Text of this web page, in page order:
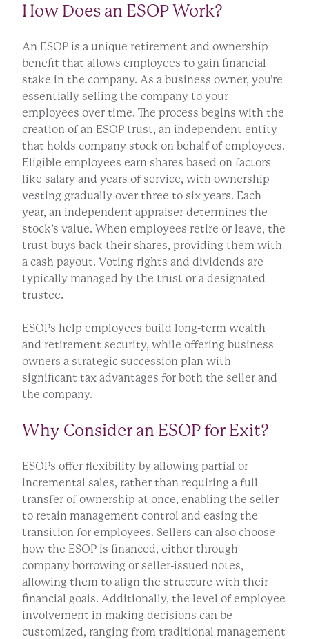
How Does an ESOP Work?
An ESOP is a unique retirement and ownership
benefit that allows employees to gain financial
stake in the company. As a business owner, you’re
essentially selling the company to your
employees over time. The process begins with the
creation of an ESOP trust, an independent entity
that holds company stock on behalf of employees.
Eligible employees earn shares based on factors
like salary and years of service, with ownership
vesting gradually over three to six years. Each
year, an independent appraiser determines the
stock’s value. When employees retire or leave, the
trust buys back their shares, providing them with
a cash payout. Voting rights and dividends are
typically managed by the trust or a designated
trustee.
ESOPs help employees build long-term wealth
and retirement security, while offering business
owners a strategic succession plan with
significant tax advantages for both the seller and
the company.
Why Consider an ESOP for Exit?
ESOPs offer flexibility by allowing partial or
incremental sales, rather than requiring a full
transfer of ownership at once, enabling the seller
to retain management control and easing the
transition for employees. Sellers can also choose
how the ESOP is financed, either through
company borrowing or seller-issued notes,
allowing them to align the structure with their
financial goals. Additionally, the level of employee
involvement in making decisions can be
customized, ranging from traditional management